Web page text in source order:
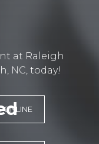
at Raleigh
NC, today!
ONLINE